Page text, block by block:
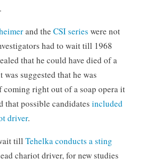
and the CSI series were not
had to wait till 1968
that he could have died of a
suggested that he was
coming right out of a soap opera it
that possible candidates included
driver.
till Tehelka conducts a sting
chariot driver, for new studies